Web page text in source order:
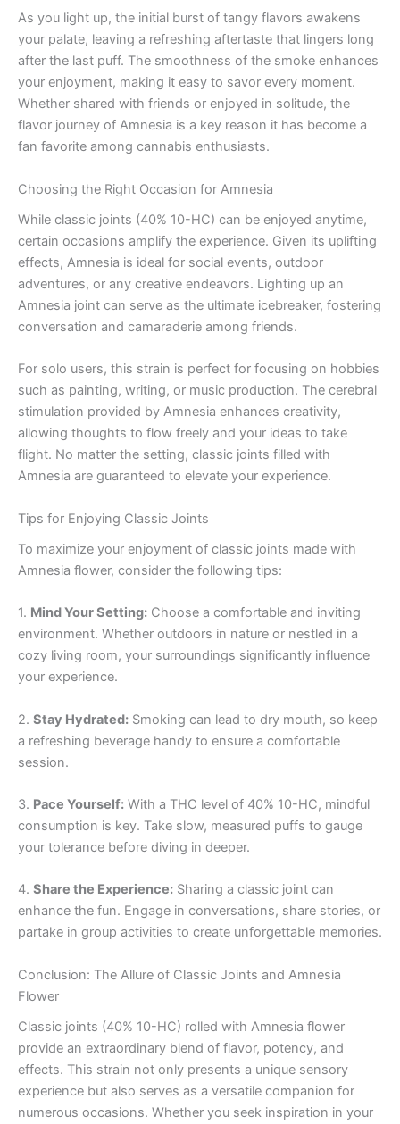
As you light up, the initial burst of tangy flavors awakens
your palate, leaving a refreshing aftertaste that lingers long
after the last puff. The smoothness of the smoke enhances
your enjoyment, making it easy to savor every moment.
Whether shared with friends or enjoyed in solitude, the
flavor journey of Amnesia is a key reason it has become a
fan favorite among cannabis enthusiasts.
Choosing the Right Occasion for Amnesia
While classic joints (40% 10-HC) can be enjoyed anytime,
certain occasions amplify the experience. Given its uplifting
effects, Amnesia is ideal for social events, outdoor
adventures, or any creative endeavors. Lighting up an
Amnesia joint can serve as the ultimate icebreaker, fostering
conversation and camaraderie among friends.
For solo users, this strain is perfect for focusing on hobbies
such as painting, writing, or music production. The cerebral
stimulation provided by Amnesia enhances creativity,
allowing thoughts to flow freely and your ideas to take
flight. No matter the setting, classic joints filled with
Amnesia are guaranteed to elevate your experience.
Tips for Enjoying Classic Joints
To maximize your enjoyment of classic joints made with
Amnesia flower, consider the following tips:
1. Mind Your Setting: Choose a comfortable and inviting
environment. Whether outdoors in nature or nestled in a
cozy living room, your surroundings significantly influence
your experience.
2. Stay Hydrated: Smoking can lead to dry mouth, so keep
a refreshing beverage handy to ensure a comfortable
session.
3. Pace Yourself: With a THC level of 40% 10-HC, mindful
consumption is key. Take slow, measured puffs to gauge
your tolerance before diving in deeper.
4. Share the Experience: Sharing a classic joint can
enhance the fun. Engage in conversations, share stories, or
partake in group activities to create unforgettable memories.
Conclusion: The Allure of Classic Joints and Amnesia
Flower
Classic joints (40% 10-HC) rolled with Amnesia flower
provide an extraordinary blend of flavor, potency, and
effects. This strain not only presents a unique sensory
experience but also serves as a versatile companion for
numerous occasions. Whether you seek inspiration in your